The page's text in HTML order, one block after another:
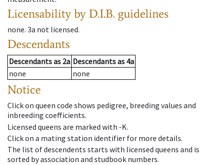
Licensability by D.I.B. guidelines
none. 3a not licensed.
Descendants
Descendantsas 2a Descendantsas 4a
none
none
Notice
Click on queen code shows pedigree, breeding values and
inbreeding coefficients.
Licensed queens are marked with -K.
Click on a mating station identifier for more details.
The list of descendents starts with licensed queens and is
sorted by association and studbook numbers.